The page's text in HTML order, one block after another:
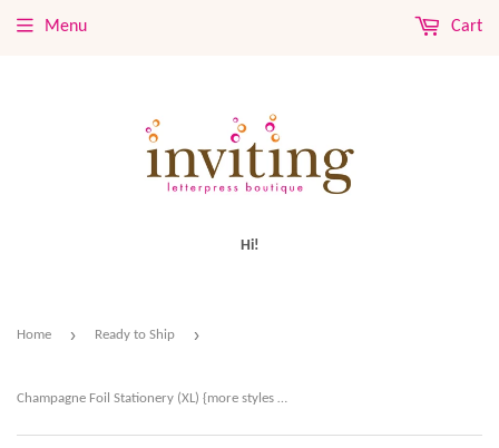
Hi!
Menu Cart
Home › Ready to Ship ›